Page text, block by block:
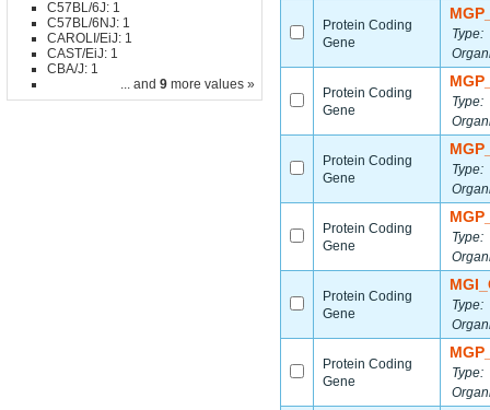
C57BL/6J: 1
C57BL/6NJ: 1
CAROLI/EiJ: 1
CAST/EiJ: 1
CBA/J: 1
... and 9 more values »
Protein Coding
Gene
Type:
Protein Coding
Gene
Type:
Protein Coding
Gene
Type:
Protein Coding
Gene
Type:
Protein Coding
Gene
Type:
Protein Coding
Gene
Type: